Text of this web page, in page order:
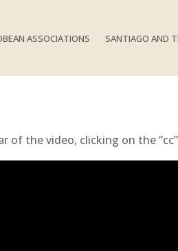
ASSOCIATIONS SANTIAGO AND
of the video, clicking on the